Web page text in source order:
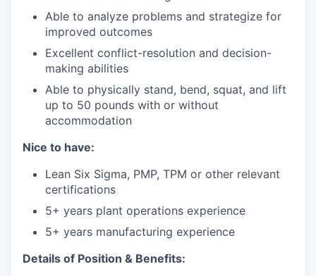
Able to analyze problems and strategize for
improved outcomes
Excellent conflict-resolution and decision-
making abilities
Able to physically stand, bend, squat, and lift
up to 50 pounds with or without
accommodation
Nice to have:
Lean Six Sigma, PMP, TPM or other relevant
certifications
5+ years plant operations experience
5+ years manufacturing experience
Details of Position & Benefits: